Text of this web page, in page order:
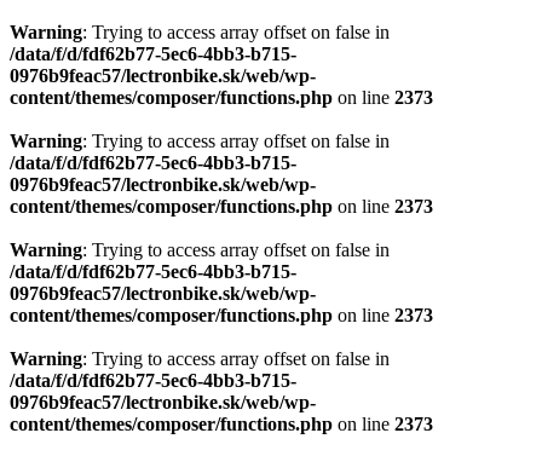
Warning: Trying to access array offset on false in
/data/f/d/fdf62b77-5ec6-4bb3-b715-
0976b9feac57/lectronbike.sk/web/wp-
content/themes/composer/functions.php on line 2373
Warning: Trying to access array offset on false in
/data/f/d/fdf62b77-5ec6-4bb3-b715-
0976b9feac57/lectronbike.sk/web/wp-
content/themes/composer/functions.php on line 2373
Warning: Trying to access array offset on false in
/data/f/d/fdf62b77-5ec6-4bb3-b715-
0976b9feac57/lectronbike.sk/web/wp-
content/themes/composer/functions.php on line 2373
Warning: Trying to access array offset on false in
/data/f/d/fdf62b77-5ec6-4bb3-b715-
0976b9feac57/lectronbike.sk/web/wp-
content/themes/composer/functions.php on line 2373